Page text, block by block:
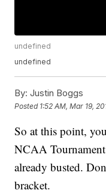
undefined
undefined
By: Justin Boggs
Posted 1:52 AM, Mar 19,
So at this point,
NCAA
already busted.
bracket.